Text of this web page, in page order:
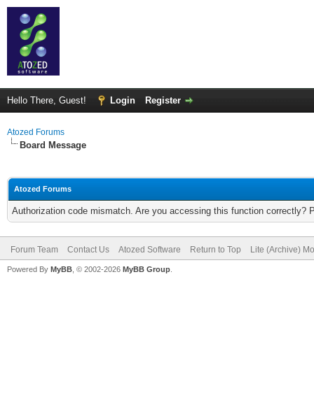
Hello There, Guest! Login Register
Atozed Forums
Board Message
Atozed Forums
Authorization code mismatch. Are you accessing this function correctly?
Forum Team Contact Us Atozed Software Return to Top Lite (Archive)
Powered By MyBB , © 2002-2026 MyBB Group